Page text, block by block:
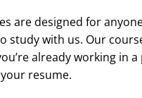
are designed for
with us. Our
already working in
resume.